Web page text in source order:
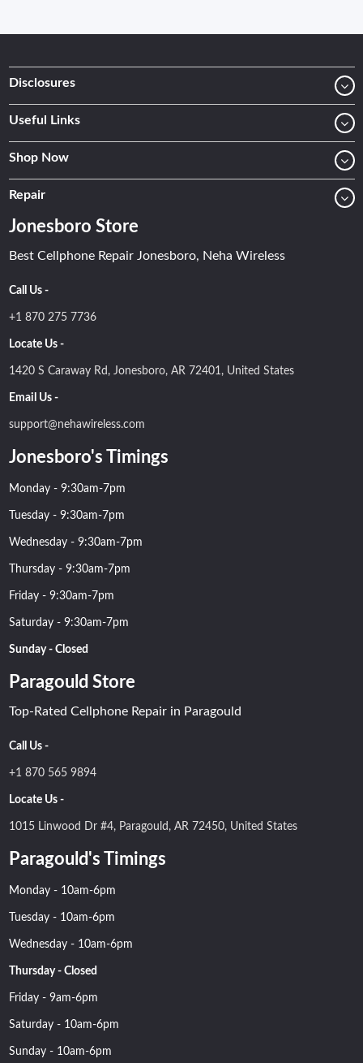
Disclosures
Useful Links
Shop Now
Repair
Jonesboro Store
Best Cellphone Repair Jonesboro, Neha Wireless
Call Us -
+1 870 275 7736
Locate Us -
1420 S Caraway Rd, Jonesboro, AR 72401, United States
Email Us -
support@nehawireless.com
Jonesboro's Timings
Monday - 9:30am-7pm
Tuesday - 9:30am-7pm
Wednesday - 9:30am-7pm
Thursday - 9:30am-7pm
Friday - 9:30am-7pm
Saturday - 9:30am-7pm
Sunday - Closed
Paragould Store
Top-Rated Cellphone Repair in Paragould
Call Us -
+1 870 565 9894
Locate Us -
1015 Linwood Dr #4, Paragould, AR 72450, United States
Paragould's Timings
Monday - 10am-6pm
Tuesday - 10am-6pm
Wednesday - 10am-6pm
Thursday - Closed
Friday - 9am-6pm
Saturday - 10am-6pm
Sunday - 10am-6pm